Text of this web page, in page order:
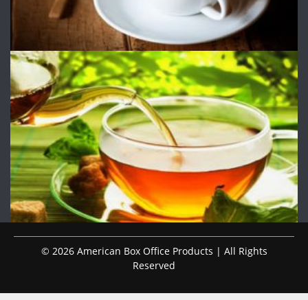
© 2026 American Box Office Products | All Rights
Reserved